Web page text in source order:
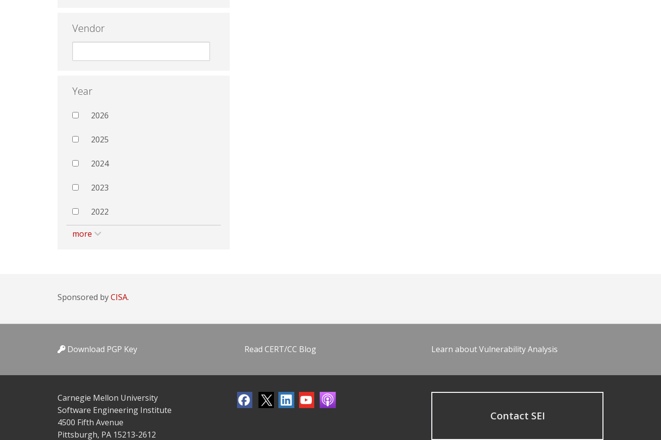
Vendor
Year
2026
2025
2024
2023
2022
more
Sponsored byCISA.
Download PGP Key Read CERT/CC Blog Learn about Vulnerability Analysis
Carnegie Mellon University
Software Engineering Institute
4500 Fifth Avenue
Pittsburgh, PA 15213-2612
Contact SEI